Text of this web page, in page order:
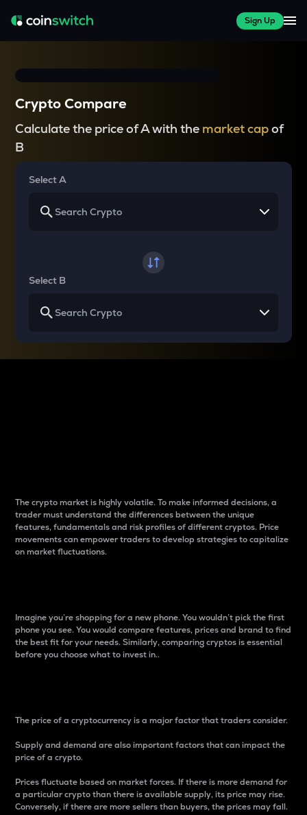
Sign Up
Crypto Compare
Calculate the price of A with the market capof
B
Select A
Select B
The crypto market is highly volatile. To make informed decisions, a
trader must understand the differences between the unique
features, fundamentals and risk profiles of different cryptos. Price
movements can empower traders to develop strategies to capitalize
on market fluctuations.
Imagine you’re shopping for a new phone. You wouldn’t pick the first
phone you see. You would compare features, prices and brand to find
the best fit for your needs. Similarly, comparing cryptos is essential
before you choose what to invest in..
The price of a cryptocurrency is a major factor that traders consider.
Supply and demand are also important factors that can impact the
price of a crypto.
Prices fluctuate based on market forces. If there is more demand for
a particular crypto than there is available supply, its price may rise.
Conversely, if there are more sellers than buyers, the prices may fall.